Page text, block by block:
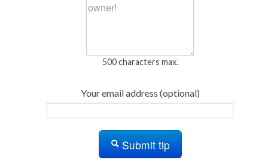
500 characters max.
Your email address (optional)
Submit tip